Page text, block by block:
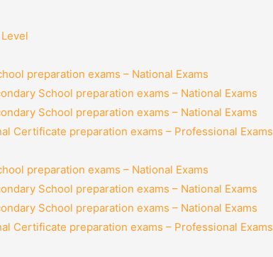
preparation exams – National Exams
School preparation exams – National Exams
School preparation exams – National Exams
Certificate preparation exams – Professional Exams
preparation exams – National Exams
School preparation exams – National Exams
School preparation exams – National Exams
Certificate preparation exams – Professional Exams